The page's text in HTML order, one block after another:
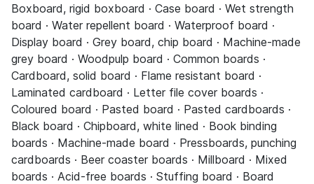
Boxboard, rigid boxboard · Case board · Wet strength
board · Water repellent board · Waterproof board ·
Display board · Grey board, chip board · Machine-made
grey board · Woodpulp board · Common boards ·
Cardboard, solid board · Flame resistant board ·
Laminated cardboard · Letter file cover boards ·
Coloured board · Pasted board · Pasted cardboards ·
Black board · Chipboard, white lined · Book binding
boards · Machine-made board · Pressboards, punching
cardboards · Beer coaster boards · Millboard · Mixed
boards · Acid-free boards · Stuffing board · Board